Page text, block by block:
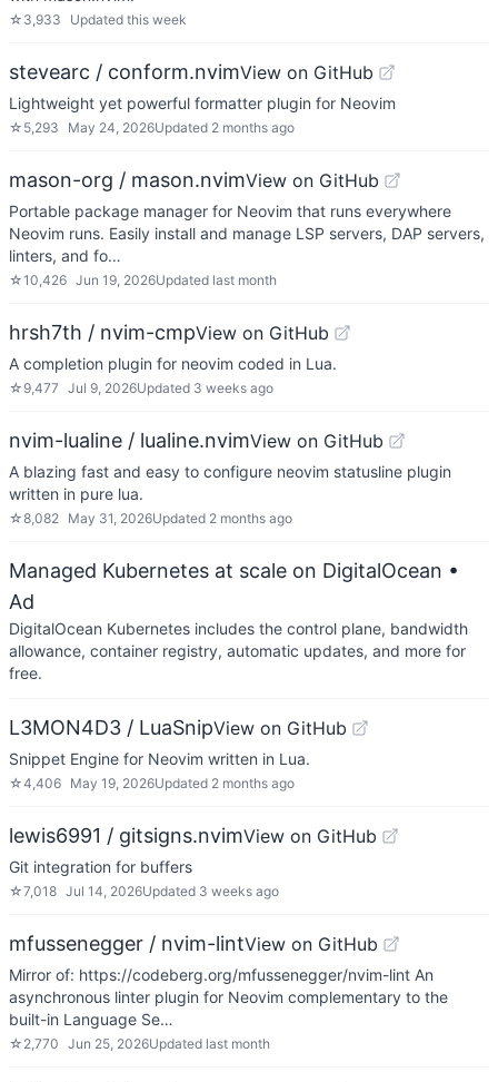
☆ 3,933 Updated this week
stevearc / conform.nvimView on GitHub
Lightweight yet powerful formatter plugin for Neovim
☆ 5,293 May 24, 2026Updated 2 months ago
mason-org / mason.nvimView on GitHub
Portable package manager for Neovim that runs everywhere
Neovim runs. Easily install and manage LSP servers, DAP servers,
linters, and fo…
☆10,426 Jun 19, 2026Updated last month
hrsh7th / nvim-cmpView on GitHub
A completion plugin for neovim coded in Lua.
☆ 9,477 Jul 9, 2026Updated 3 weeks ago
nvim-lualine / lualine.nvimView on GitHub
A blazing fast and easy to configure neovim statusline plugin
written in pure lua.
☆8,082 May 31, 2026Updated 2 months ago
Managed Kubernetes at scale on DigitalOcean •
Ad
DigitalOcean Kubernetes includes the control plane, bandwidth
allowance, container registry, automatic updates, and more for
free.
L3MON4D3 / LuaSnipView on GitHub
Snippet Engine for Neovim written in Lua.
☆4,406 May 19, 2026Updated 2 months ago
lewis6991 / gitsigns.nvimView on GitHub
Git integration for buffers
☆7,018 Jul 14, 2026Updated 3 weeks ago
mfussenegger / nvim-lintView on GitHub
Mirror of: https://codeberg.org/mfussenegger/nvim-lint An
asynchronous linter plugin for Neovim complementary to the
built-in Language Se…
☆ 2,770 Jun 25, 2026Updated last month